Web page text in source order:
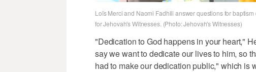
Loïs Merci and Naomi Fadhili answer questions for
for Jehovah's Witnesses. (Photo: Jehovah's Witnesses)
"Dedication to God happens in your heart,"
say we want to dedicate our lives to him, so
had to make our dedication public," which is